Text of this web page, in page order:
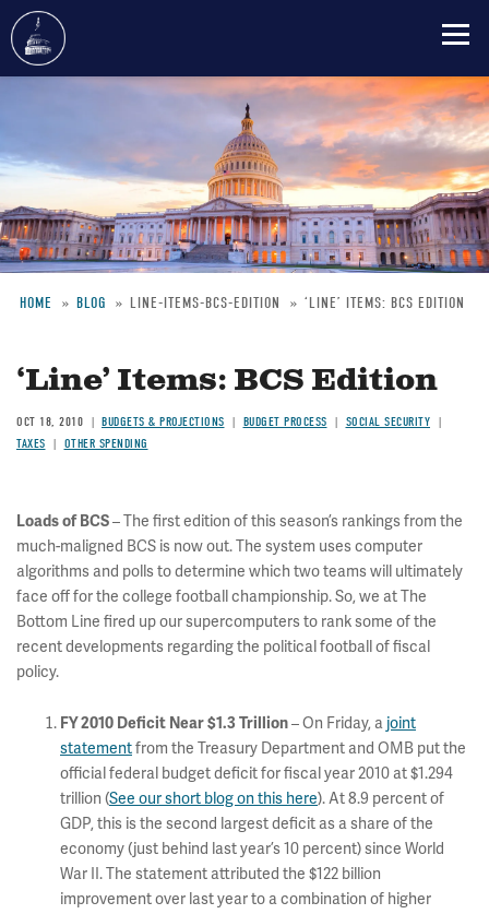
content
HOME BLOG LINE-ITEMS-BCS-EDITION ‘LINE’ ITEMS: BCS EDITION
‘Line’ Items: BCS Edition
OCT 18, 2010 BUDGETS & PROJECTIONS BUDGET PROCESS
SOCIAL SECURITY
TAXES
OTHER SPENDING
Loads of BCS– The first edition of this season’s rankings from the
much-maligned BCS is now out. The system uses computer
algorithms and polls to determine which two teams will ultimately
face off for the college football championship. So, we at The
Bottom Line fired up our supercomputers to rank some of the
recent developments regarding the political football of fiscal
policy.
FY 2010 Deficit Near $1.3 Trillion– On Friday, a joint
statementfrom the Treasury Department and OMB put the
official federal budget deficit for fiscal year 2010 at $1.294
trillion (See our short blog on this here). At 8.9 percent of
GDP, this is the second largest deficit as a share of the
economy (just behind last year’s 10 percent) since World
War II. The statement attributed the $122 billion
improvement over last year to a combination of higher